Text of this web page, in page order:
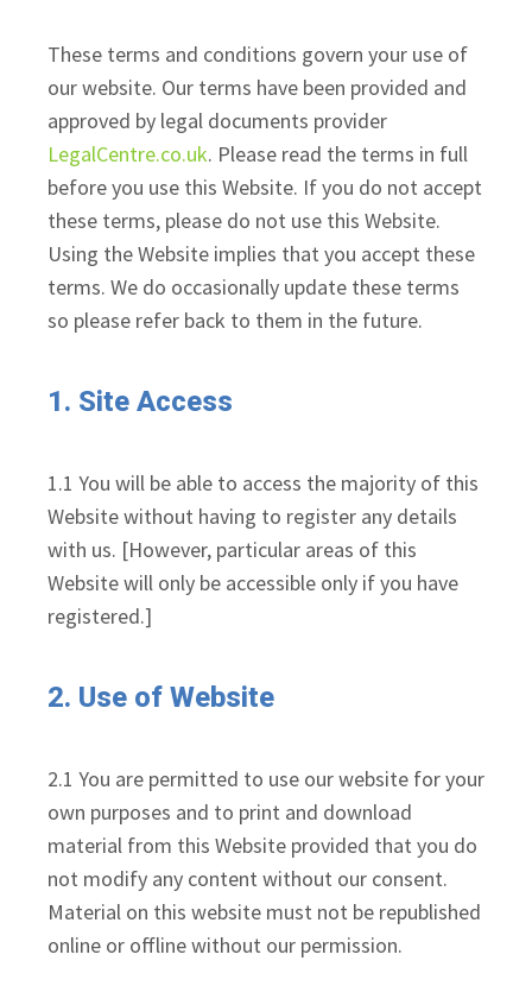
These terms and conditions govern your use of
our website. Our terms have been provided and
approved by legal documents provider
LegalCentre.co.uk. Please read the terms in full
before you use this Website. If you do not accept
these terms, please do not use this Website.
Using the Website implies that you accept these
terms. We do occasionally update these terms
so please refer back to them in the future.
1. Site Access
1.1 You will be able to access the majority of this
Website without having to register any details
with us. [However, particular areas of this
Website will only be accessible only if you have
registered.]
2. Use of Website
2.1 You are permitted to use our website for your
own purposes and to print and download
material from this Website provided that you do
not modify any content without our consent.
Material on this website must not be republished
online or offline without our permission.